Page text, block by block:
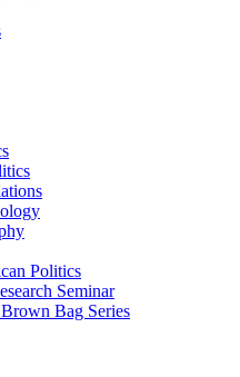
Politics
Seminar
Bag Series